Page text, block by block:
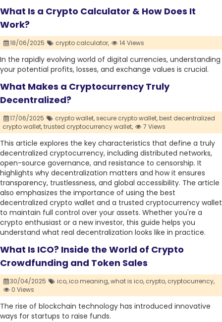
What Is a Crypto Calculator & How Does It
Work?
18/06/2025 crypto calculator, 14 Views
In the rapidly evolving world of digital currencies, understanding
your potential profits, losses, and exchange values is crucial.
What Makes a Cryptocurrency Truly
Decentralized?
17/06/2025 crypto wallet, secure crypto wallet,best decentralized
crypto wallet,trusted cryptocurrency wallet, 7 Views
This article explores the key characteristics that define a truly
decentralized cryptocurrency, including distributed networks,
open-source governance, and resistance to censorship. It
highlights why decentralization matters and how it ensures
transparency, trustlessness, and global accessibility. The article
also emphasizes the importance of using the best
decentralized crypto wallet and a trusted cryptocurrency wallet
to maintain full control over your assets. Whether you're a
crypto enthusiast or a new investor, this guide helps you
understand what real decentralization looks like in practice.
What Is ICO? Inside the World of Crypto
Crowdfunding and Token Sales
30/04/2025 ico,ico meaning,what is ico, crypto, cryptocurrency,
0 Views
The rise of blockchain technology has introduced innovative
ways for startups to raise funds.